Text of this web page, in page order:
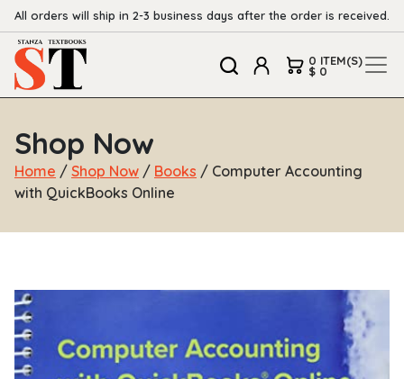
All orders will ship in 2-3 business days after the order is received.
0 ITEM(S)
$ 0
Shop Now
Home / Shop Now / Books / Computer Accounting
with QuickBooks Online